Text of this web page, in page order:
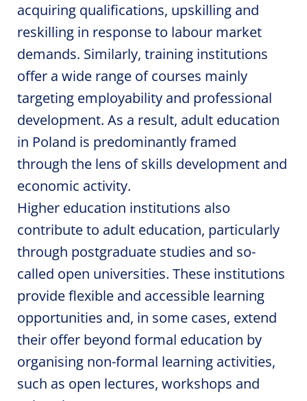
acquiring qualifications, upskilling and
reskilling in response to labour market
demands. Similarly, training institutions
offer a wide range of courses mainly
targeting employability and professional
development. As a result, adult education
in Poland is predominantly framed
through the lens of skills development and
economic activity.
Higher education institutions also
contribute to adult education, particularly
through postgraduate studies and so-
called open universities. These institutions
provide flexible and accessible learning
opportunities and, in some cases, extend
their offer beyond formal education by
organising non-formal learning activities,
such as open lectures, workshops and